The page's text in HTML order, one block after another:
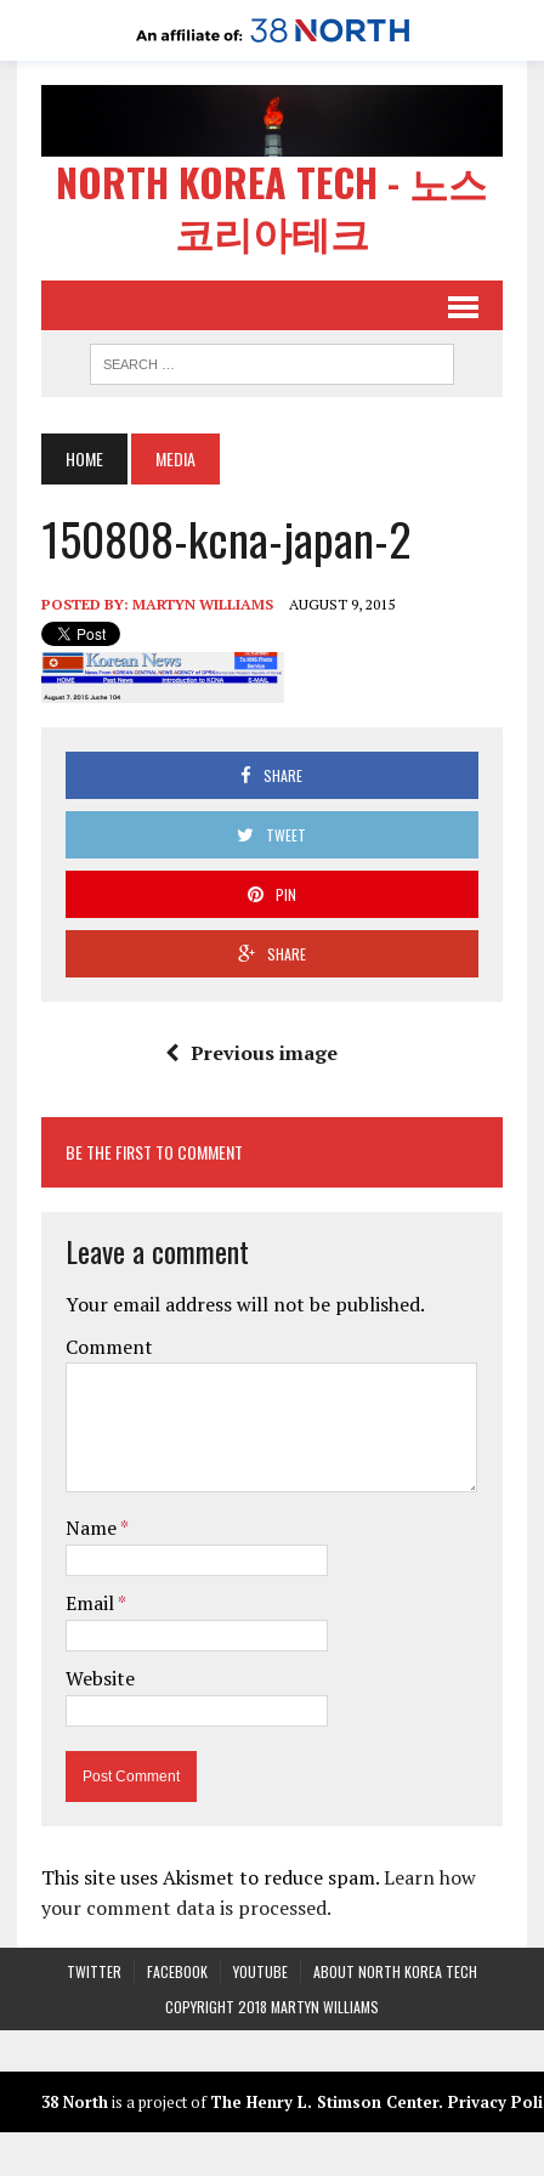
NORTH KOREA TECH - 노스
코리아테크
HOME MEDIA
150808-kcna-japan-2
POSTED BY: MARTYN WILLIAMS AUGUST 9, 2015
SHARE
TWEET
PIN
SHARE
Previous image
BE THE FIRST TO COMMENT
Leave a comment
Your email address will not be published.
Comment
Name*
Email*
Website
This site uses Akismet to reduce spam.Learn how
your comment data is processed.
TWITTER FACEBOOK YOUTUBE
ABOUT NORTH KOREA TECH
COPYRIGHT 2018 MARTYN WILLIAMS
38 Northis a project ofThe Henry L. Stimson Center. Privacy